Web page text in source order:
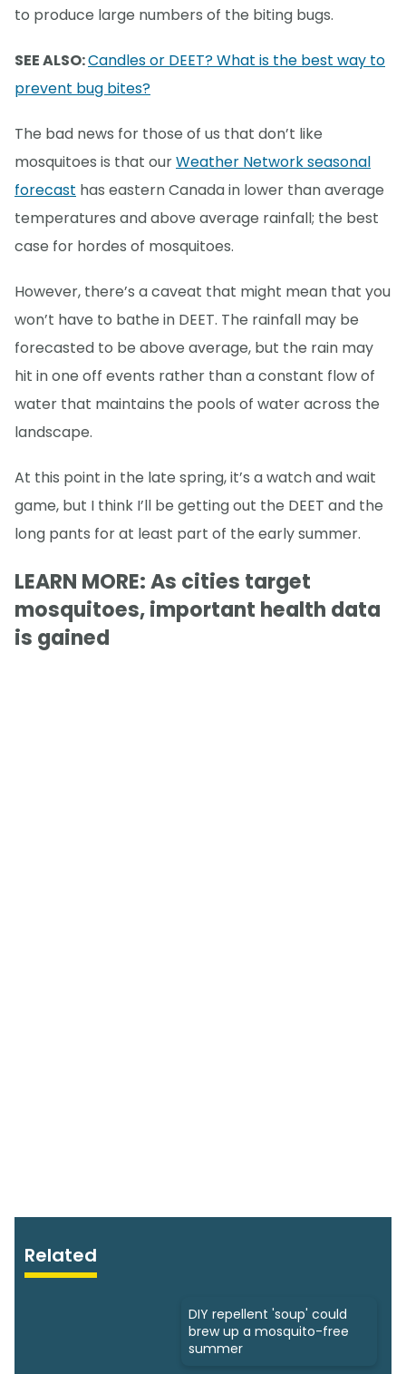
to produce large numbers of the biting bugs.
SEE ALSO:Candles or DEET? What is the best way to
prevent bug bites?
The bad news for those of us that don’t like
mosquitoes is that ourWeather Network seasonal
forecast has eastern Canada in lower than average
temperatures and above average rainfall; the best
case for hordes of mosquitoes.
However, there’s a caveat that might mean that you
won’t have to bathe in DEET. The rainfall may be
forecasted to be above average, but the rain may
hit in one off events rather than a constant flow of
water that maintains the pools of water across the
landscape.
At this point in the late spring, it’s a watch and wait
game, but I think I’ll be getting out the DEET and the
long pants for at least part of the early summer.
LEARN MORE: As cities target
mosquitoes, important health data
is gained
Related
DIY repellent 'soup' could
brew up a mosquito-free
summer